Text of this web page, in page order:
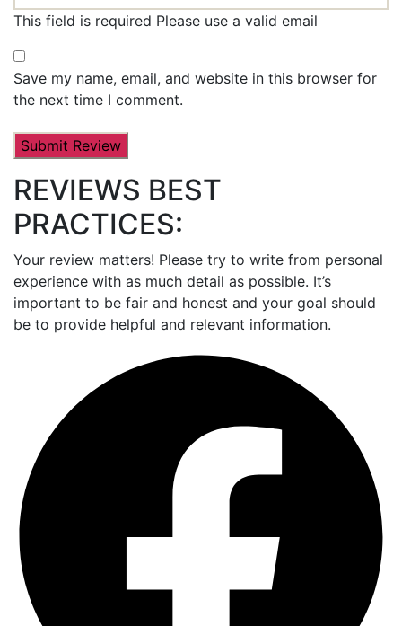
This field is required Please use a valid email
Save my name, email, and website in this browser for
the next time I comment.
REVIEWS BEST
PRACTICES:
Your review matters! Please try to write from personal
experience with as much detail as possible. It’s
important to be fair and honest and your goal should
be to provide helpful and relevant information.